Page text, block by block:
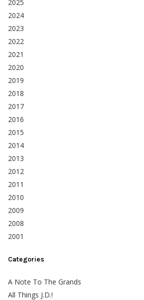
2025
2024
2023
2022
2021
2020
2019
2018
2017
2016
2015
2014
2013
2012
2011
2010
2009
2008
2001
Categories
A Note To The Grands
All Things J.D.!